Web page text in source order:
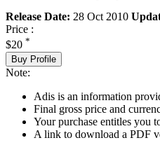
Release Date: 28 Oct 2010
Price :
$20 *
Buy Profile
Note:
Adis is an information
Final gross price and
Your purchase entitles you
A link to download a PDF